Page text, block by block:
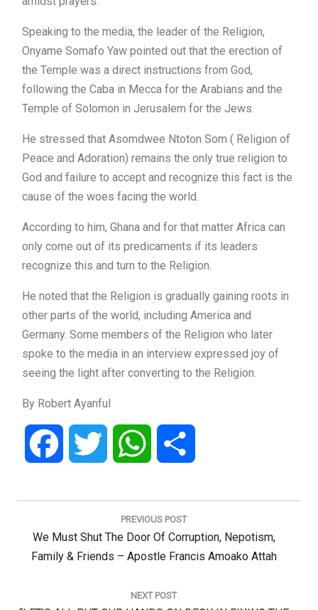
Speaking to the media, the leader of the Religion,
Onyame Somafo Yaw pointed out that the erection of
the Temple was a direct instructions from God,
following the Caba in Mecca for the Arabians and the
Temple of Solomon in Jerusalem for the Jews.
He stressed that Asomdwee Ntoton Som ( Religion of
Peace and Adoration) remains the only true religion to
God and failure to accept and recognize this fact is the
cause of the woes facing the world.
According to him, Ghana and for that matter Africa can
only come out of its predicaments if its leaders
recognize this and turn to the Religion.
He noted that the Religion is gradually gaining roots in
other parts of the world, including America and
Germany. Some members of the Religion who later
spoke to the media in an interview expressed joy of
seeing the light after converting to the Religion.
By Robert Ayanful
Facebook Twitter WhatsApp
Post
PREVIOUS POST
Previous
Post:
We Must Shut The Door Of Corruption, Nepotism,
Family & Friends – Apostle Francis Amoako Attah
NEXT POST